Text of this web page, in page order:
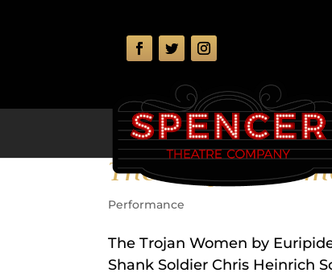
The Trojan
Performance
The Trojan Women by
Shank Soldier Chris Heinrich